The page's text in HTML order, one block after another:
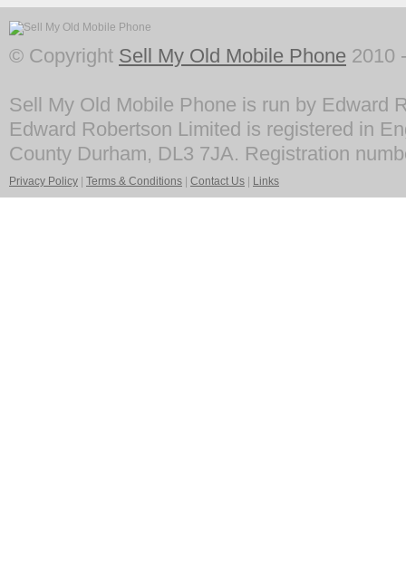
© Copyright Sell My Old Mobile Phone 2010
Sell My Old Mobile Phone is run by Edward
Edward Robertson Limited is registered in
County Durham, DL3 7JA. Registration
Privacy Policy Terms & Conditions Contact Us Links